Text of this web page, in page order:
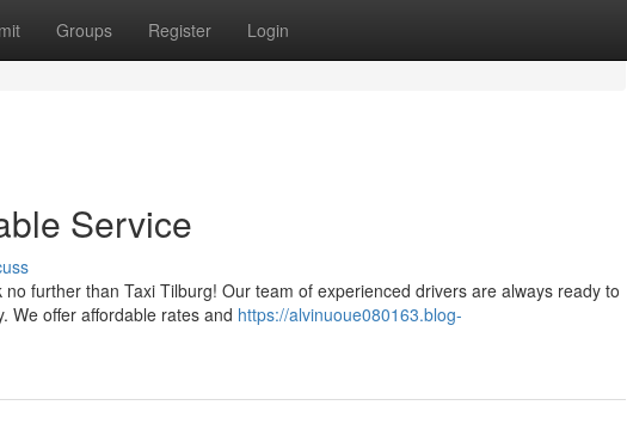
Groups Register Login
Service
further than Taxi Tilburg! Our team of experienced drivers are always ready to
We offer affordable rates and https://alvinuoue080163.blog-